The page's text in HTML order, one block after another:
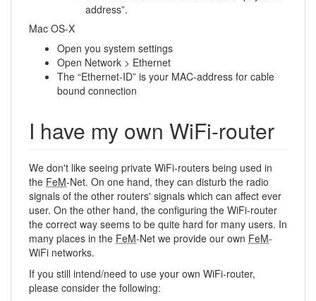
address”.
Mac OS-X
Open you system settings
Open Network > Ethernet
The “Ethernet-ID” is your MAC-address for cable
bound connection
I have my own WiFi-router
We don't like seeing private WiFi-routers being used in
the FeM-Net. On one hand, they can disturb the radio
signals of the other routers' signals which can affect ever
user. On the other hand, the configuring the WiFi-router
the correct way seems to be quite hard for many users. In
many places in the FeM-Net we provide our own FeM-
WiFi networks.
If you still intend/need to use your own WiFi-router,
please consider the following: